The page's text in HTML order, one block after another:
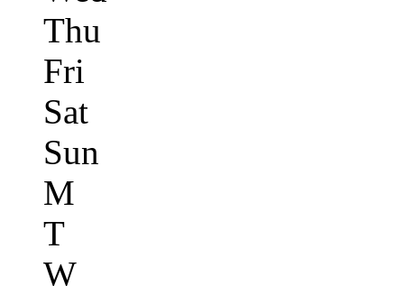
Thu
Fri
Sat
Sun
M
T
W